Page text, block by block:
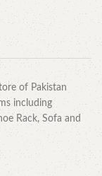
of Pakistan
including
Rack, Sofa and